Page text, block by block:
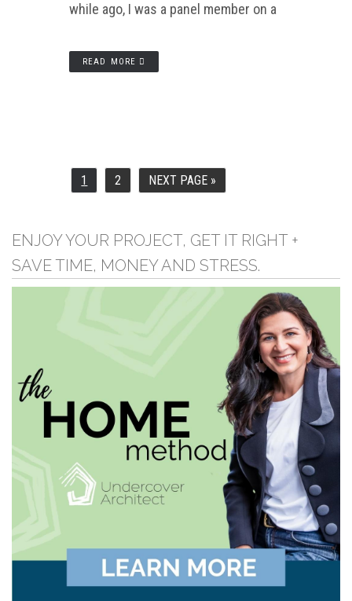
while ago, I was a panel member on a
READ MORE
PAGE
1 PAGE
2
GO
NEXT PAGE »
ENJOY YOUR PROJECT, GET IT RIGHT +
SAVE TIME, MONEY AND STRESS.